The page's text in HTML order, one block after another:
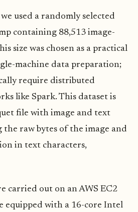
used a randomly selected
containing 88,513 image-
size was chosen as a practical
machine data preparation;
require distributed
like Spark. This dataset is
file with image and text
the raw bytes of the image and
in text characters,
carried out on an AWS EC2
equipped with a 16-core Intel